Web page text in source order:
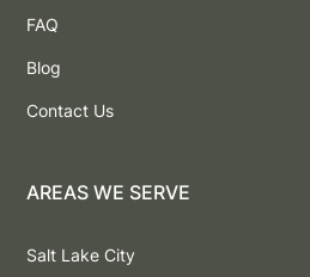
FAQ
Blog
Contact Us
AREAS WE SERVE
Salt Lake City